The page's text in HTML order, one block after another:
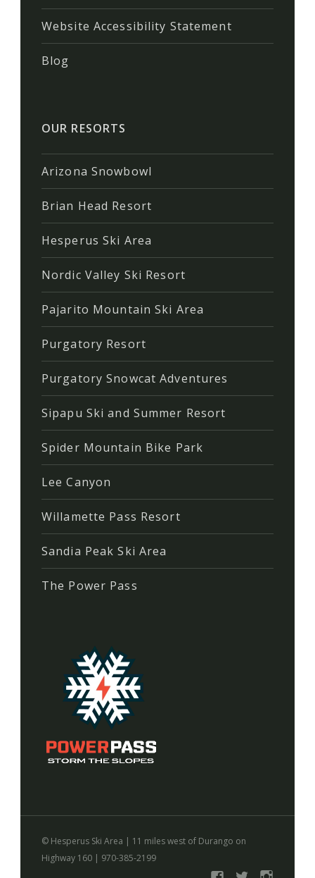
Website Accessibility Statement
Blog
OUR RESORTS
Arizona Snowbowl
Brian Head Resort
Hesperus Ski Area
Nordic Valley Ski Resort
Pajarito Mountain Ski Area
Purgatory Resort
Purgatory Snowcat Adventures
Sipapu Ski and Summer Resort
Spider Mountain Bike Park
Lee Canyon
Willamette Pass Resort
Sandia Peak Ski Area
The Power Pass
© Hesperus Ski Area | 11 miles west of Durango on
Highway 160 | 970-385-2199